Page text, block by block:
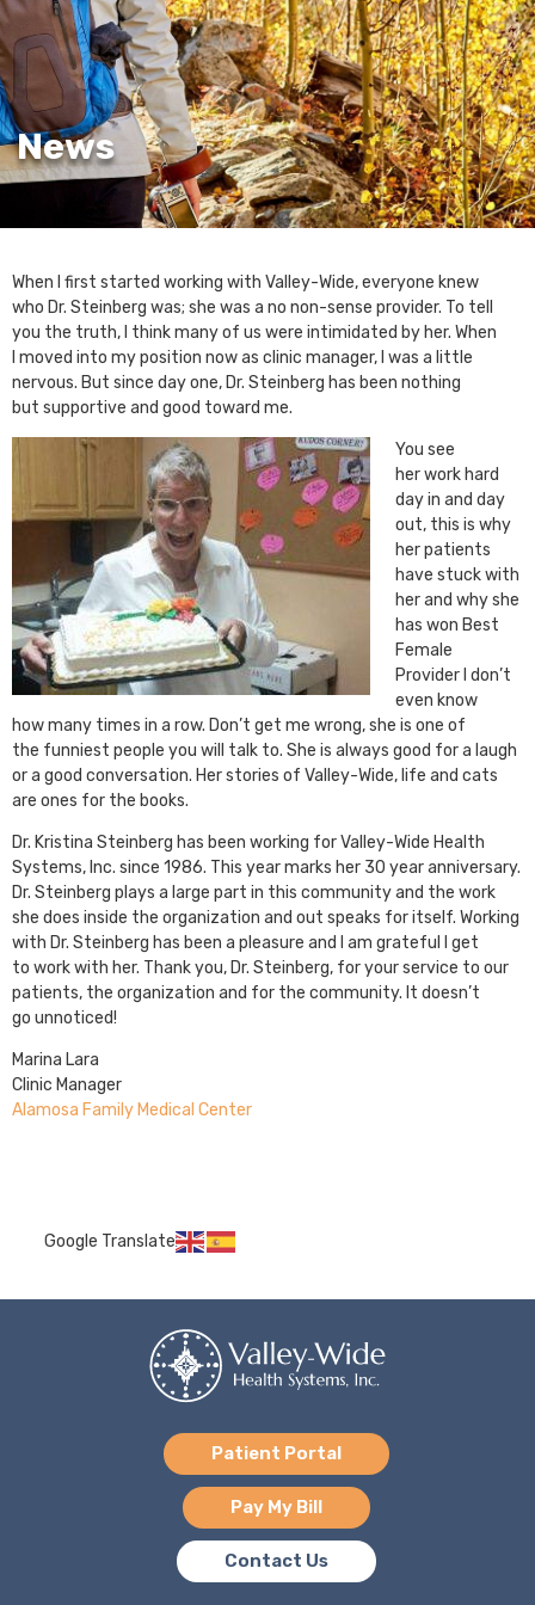
News
When I first started working with Valley-Wide, everyone knew
who Dr. Steinberg was; she was a no non-sense provider. To tell
you the truth, I think many of us were intimidated by her. When
I moved into my position now as clinic manager, I was a little
nervous. But since day one, Dr. Steinberg has been nothing
but supportive and good toward me.
You see
her work hard
day in and day
out, this is why
her patients
have stuck with
her and why she
has won Best
Female
Provider I don’t
even know
how many times in a row. Don’t get me wrong, she is one of
the funniest people you will talk to. She is always good for a laugh
or a good conversation. Her stories of Valley-Wide, life and cats
are ones for the books.
Dr. Kristina Steinberg has been working for Valley-Wide Health
Systems, Inc. since 1986. This year marks her 30 year anniversary.
Dr. Steinberg plays a large part in this community and the work
she does inside the organization and out speaks for itself. Working
with Dr. Steinberg has been a pleasure and I am grateful I get
to work with her. Thank you, Dr. Steinberg, for your service to our
patients, the organization and for the community. It doesn’t
go unnoticed!
Marina Lara
Clinic Manager
Alamosa Family Medical Center
Google Translate
Patient Portal
Pay My Bill
Contact Us